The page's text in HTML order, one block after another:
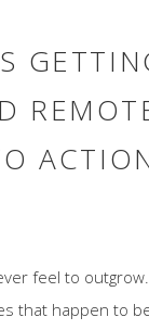
feel to
that happen to